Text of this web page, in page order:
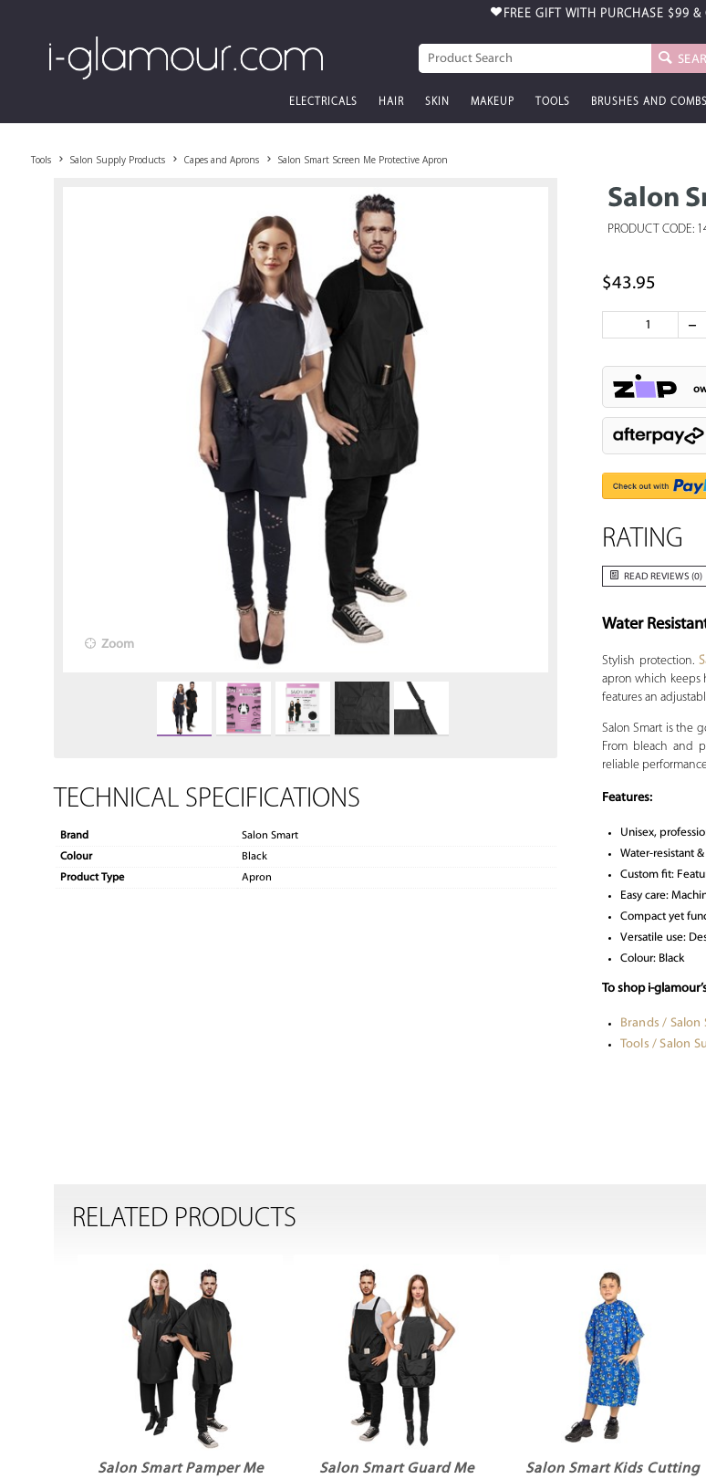
FREE GIFT WITH PURCHASE $99 &
ELECTRICALS HAIR SKIN MAKEUP TOOLS BRUSHES AND COMBS
Tools Salon Supply Products Capes and Aprons Salon Smart Screen Me Protective Apron
Salon
PRODUCT CODE:
Zoom
TECHNICAL SPECIFICATIONS
Brand
Salon Smart
Colour
Black
Product Type
Apron
$43.95
RATING
READ REVIEWS (0)
Water
Stylish protection.
apron which keeps
features an
Salon Smart is the
From bleach and
reliable
Features:
Unisex,
Water-resistant
Custom fit:
Easy care:
Compact yet
Versatile use:
Colour: Black
To shop i-
Brands / Salon
Tools / Salon
RELATED PRODUCTS
Salon Smart Pamper Me
Salon Smart Guard Me
Salon Smart Kids Cutting